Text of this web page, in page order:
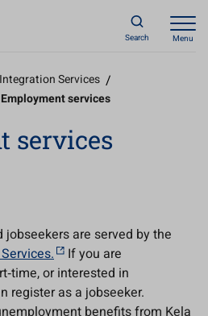
Search Menu
Integration Services /
Employment services
services
are served by the
If you are
or interested in
register as a jobseeker.
benefits from Kela